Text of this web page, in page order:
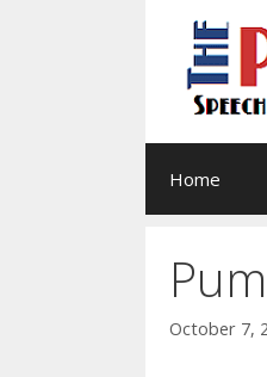
Home
October 7,